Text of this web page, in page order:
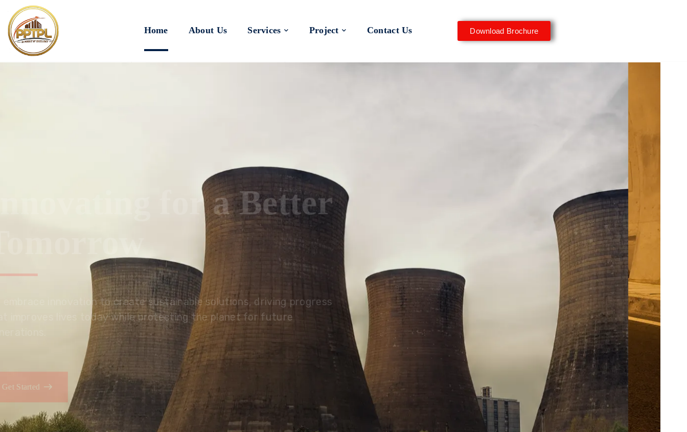
Home About Us Services Project Contact Us Download Brochure
Innovating for a Better
We embrace innovation to create sustainable solutions, driving progress
that improves lives today while protecting the planet for future
Get Started